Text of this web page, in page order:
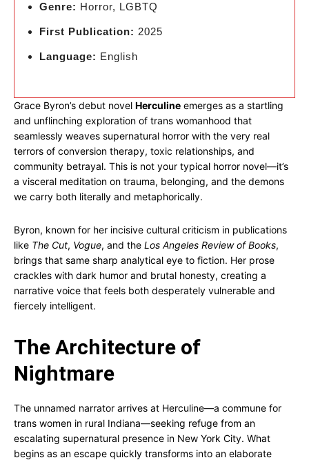
Genre: Horror, LGBTQ
First Publication: 2025
Language: English
Grace Byron’s debut novel Herculine emerges as a startling
and unflinching exploration of trans womanhood that
seamlessly weaves supernatural horror with the very real
terrors of conversion therapy, toxic relationships, and
community betrayal. This is not your typical horror novel—it’s
a visceral meditation on trauma, belonging, and the demons
we carry both literally and metaphorically.
Byron, known for her incisive cultural criticism in publications
like The Cut, Vogue, and the Los Angeles Review of Books,
brings that same sharp analytical eye to fiction. Her prose
crackles with dark humor and brutal honesty, creating a
narrative voice that feels both desperately vulnerable and
fiercely intelligent.
The Architecture of
Nightmare
The unnamed narrator arrives at Herculine—a commune for
trans women in rural Indiana—seeking refuge from an
escalating supernatural presence in New York City. What
begins as an escape quickly transforms into an elaborate